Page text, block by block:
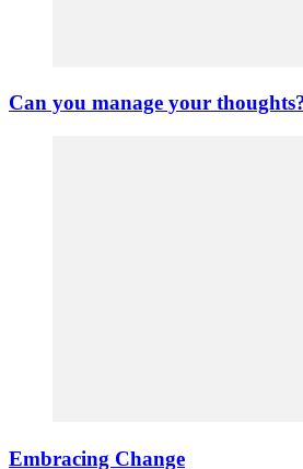
Can you manage your
Embracing Change